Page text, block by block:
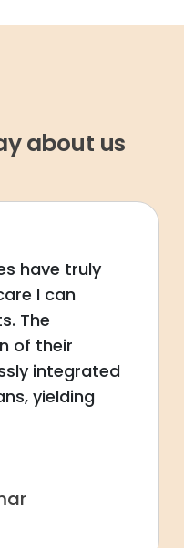
about us
have truly
I can
The
of their
integrated
yielding